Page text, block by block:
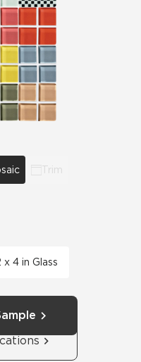
Trim
x 4 in Glass